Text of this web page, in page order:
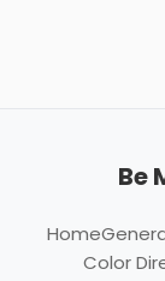
Be
Home
Color